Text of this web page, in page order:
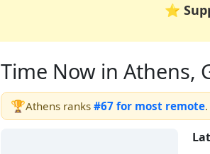
⭐
Time Now in Athens,
🏆Athens ranks #67 for most remote.